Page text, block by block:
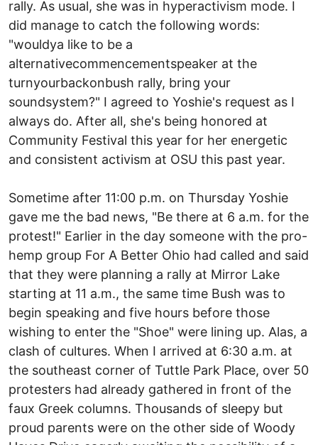
rally. As usual, she was in hyperactivism mode. I
did manage to catch the following words:
"wouldya like to be a
alternativecommencementspeaker at the
turnyourbackonbush rally, bring your
soundsystem?" I agreed to Yoshie's request as I
always do. After all, she's being honored at
Community Festival this year for her energetic
and consistent activism at OSU this past year.
Sometime after 11:00 p.m. on Thursday Yoshie
gave me the bad news, "Be there at 6 a.m. for the
protest!" Earlier in the day someone with the pro-
hemp group For A Better Ohio had called and said
that they were planning a rally at Mirror Lake
starting at 11 a.m., the same time Bush was to
begin speaking and five hours before those
wishing to enter the "Shoe" were lining up. Alas, a
clash of cultures. When I arrived at 6:30 a.m. at
the southeast corner of Tuttle Park Place, over 50
protesters had already gathered in front of the
faux Greek columns. Thousands of sleepy but
proud parents were on the other side of Woody